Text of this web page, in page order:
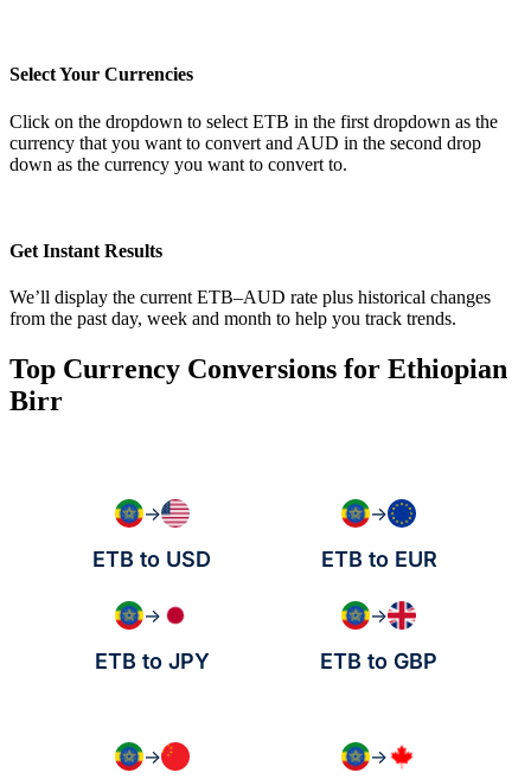
Select Your Currencies
Click on the dropdown to select ETB in the first dropdown as the
currency that you want to convert and AUD in the second drop
down as the currency you want to convert to.
Get Instant Results
We’ll display the current ETB–AUD rate plus historical changes
from the past day, week and month to help you track trends.
Top Currency Conversions for Ethiopian
Birr
→
ETB to USD
→
ETB to EUR
→
ETB to JPY
→
ETB to GBP
→ →